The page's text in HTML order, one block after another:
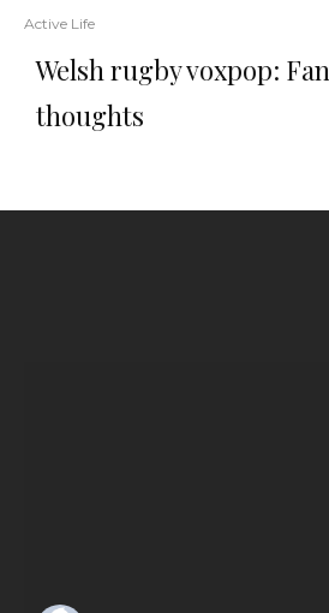
Active Life
Welsh rugby voxpop:
thoughts